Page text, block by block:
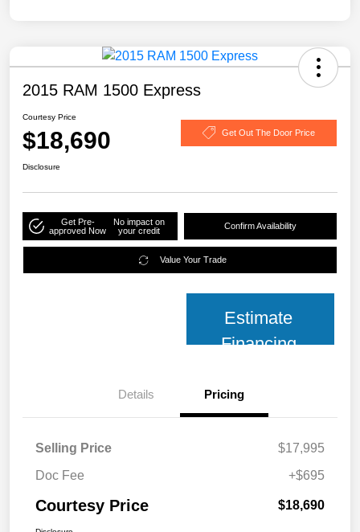
2015 RAM 1500 Express
Courtesy Price
$18,690 Get Out The Door Price
Disclosure
Get Pre-
approved Now
No impact on
your credit
Confirm Availability
Value Your Trade
Estimate
Financing
Details Pricing
Selling Price
$17,995
Doc Fee
+$695
Courtesy Price $18,690